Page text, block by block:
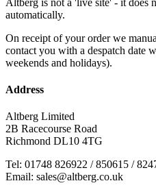
Altberg is not a 'live site' - it does
automatically.
On receipt of your order we
contact you with a despatch date
weekends and holidays).
Address
Altberg Limited
2B Racecourse Road
Richmond DL10 4TG
Tel: 01748 826922 / 850615 /
Email: sales@altberg.co.uk